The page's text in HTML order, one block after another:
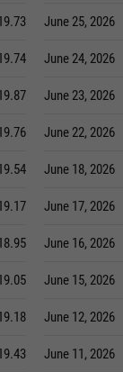
June 25, 2026
June 24, 2026
June 23, 2026
June 22, 2026
June 18, 2026
June 17, 2026
June 16, 2026
June 15, 2026
June 12, 2026
June 11, 2026